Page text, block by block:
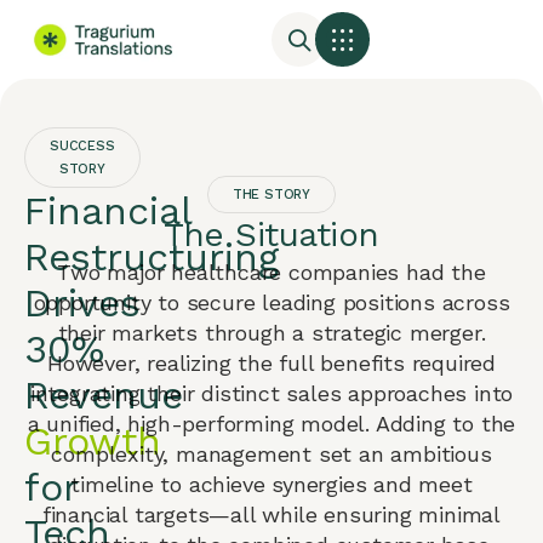
SUCCESS
STORY
Financial
Restructuring
Drives
30%
Revenue
Growth
for
Tech
THE STORY
The Situation
Two major healthcare companies had the
opportunity to secure leading positions across
their markets through a strategic merger.
However, realizing the full benefits required
integrating their distinct sales approaches into
a unified, high-performing model. Adding to the
complexity, management set an ambitious
timeline to achieve synergies and meet
financial targets—all while ensuring minimal